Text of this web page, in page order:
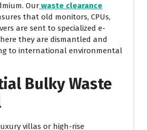
Our waste clearance
that old monitors, CPUs,
are sent to specialized e-
they are dismantled and
to international environmental
Bulky Waste
villas or high-rise